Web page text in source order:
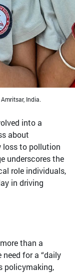
India.
into a
about
loss to pollution
underscores the
role individuals,
in driving
than a
for a “daily
policymaking,